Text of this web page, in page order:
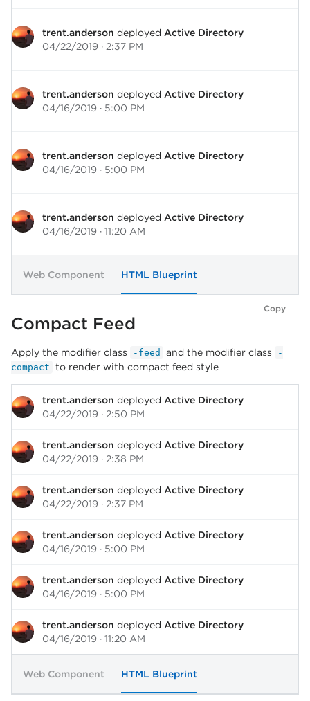
trent.anderson deployed Active Directory
04/22/2019 · 2:37 PM
trent.anderson deployed Active Directory
04/16/2019 · 5:00 PM
trent.anderson deployed Active Directory
04/16/2019 · 5:00 PM
trent.anderson deployed Active Directory
04/16/2019 · 11:20 AM
Web Component HTML Blueprint
Copy
Compact Feed
Apply the modifier class -feed and the modifier class
-
compact to render with compact feed style
trent.anderson deployed Active Directory
04/22/2019 · 2:50 PM
trent.anderson deployed Active Directory
04/22/2019 · 2:38 PM
trent.anderson deployed Active Directory
04/22/2019 · 2:37 PM
trent.anderson deployed Active Directory
04/16/2019 · 5:00 PM
trent.anderson deployed Active Directory
04/16/2019 · 5:00 PM
trent.anderson deployed Active Directory
04/16/2019 · 11:20 AM
Web Component HTML Blueprint